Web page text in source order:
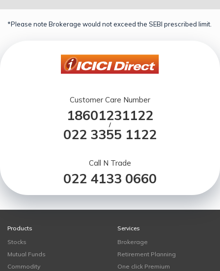
*Please note Brokerage would not exceed the SEBI prescribed limit.
Customer Care Number
18601231122
/
022 3355 1122
Call N Trade
022 4133 0660
Products
Stocks
Mutual Funds
Commodity
Services
Brokerage
Retirement Planning
One click Premium